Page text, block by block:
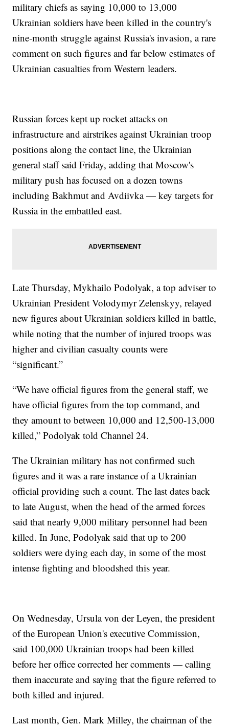
military chiefs as saying 10,000 to 13,000
Ukrainian soldiers have been killed in the country's
nine-month struggle against Russia's invasion, a rare
comment on such figures and far below estimates of
Ukrainian casualties from Western leaders.
Russian forces kept up rocket attacks on
infrastructure and airstrikes against Ukrainian troop
positions along the contact line, the Ukrainian
general staff said Friday, adding that Moscow's
military push has focused on a dozen towns
including Bakhmut and Avdiivka — key targets for
Russia in the embattled east.
Late Thursday, Mykhailo Podolyak, a top adviser to
Ukrainian President Volodymyr Zelenskyy, relayed
new figures about Ukrainian soldiers killed in battle,
while noting that the number of injured troops was
higher and civilian casualty counts were
“significant.”
“We have official figures from the general staff, we
have official figures from the top command, and
they amount to between 10,000 and 12,500-13,000
killed,” Podolyak told Channel 24.
The Ukrainian military has not confirmed such
figures and it was a rare instance of a Ukrainian
official providing such a count. The last dates back
to late August, when the head of the armed forces
said that nearly 9,000 military personnel had been
killed. In June, Podolyak said that up to 200
soldiers were dying each day, in some of the most
intense fighting and bloodshed this year.
On Wednesday, Ursula von der Leyen, the president
of the European Union's executive Commission,
said 100,000 Ukrainian troops had been killed
before her office corrected her comments — calling
them inaccurate and saying that the figure referred to
both killed and injured.
Last month, Gen. Mark Milley, the chairman of the